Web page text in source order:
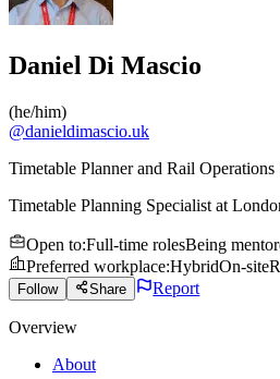
Daniel Di Mascio
(he/him)
@danieldimascio.uk
Timetable Planner and Rail Operations
Timetable Planning Specialist at
Open to:Full-time rolesBeing
Preferred workplace:HybridOn-site
Follow Share Report
Overview
About